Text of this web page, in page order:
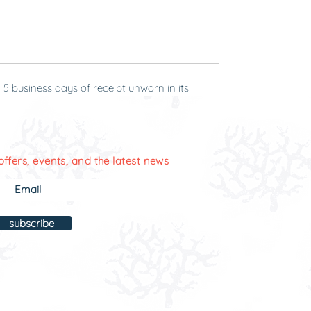
business days of receipt unworn in its
events, and the latest news
subscribe